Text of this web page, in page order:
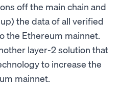
off the main chain and
the data of all verified
the Ethereum mainnet.
layer-2 solution that
to increase the
mainnet.